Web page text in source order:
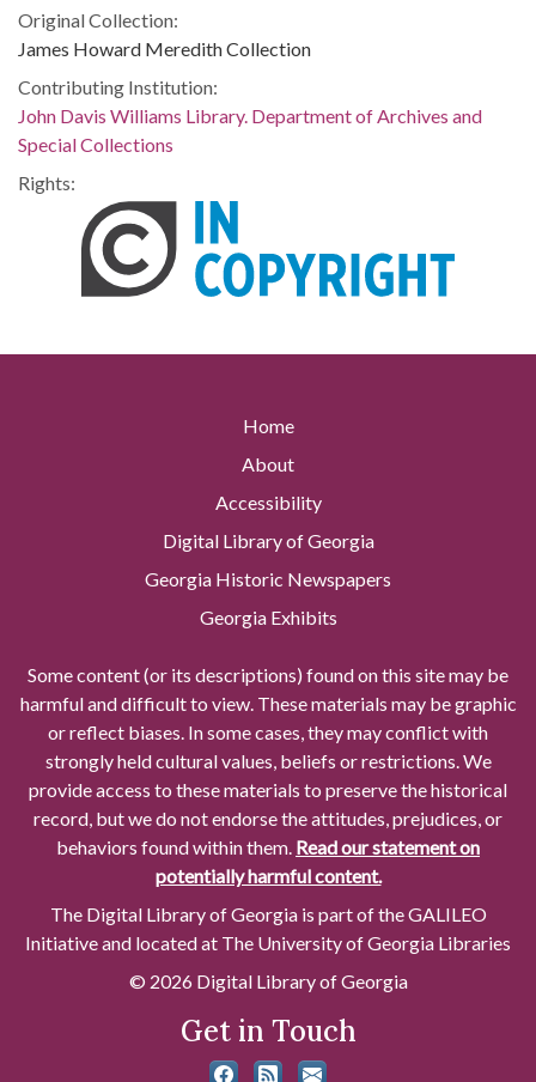
Original Collection:
James Howard Meredith Collection
Contributing Institution:
John Davis Williams Library. Department of Archives and
Special Collections
Rights:
Home
About
Accessibility
Digital Library of Georgia
Georgia Historic Newspapers
Georgia Exhibits
Some content (or its descriptions) found on this site may be
harmful and difficult to view. These materials may be graphic
or reflect biases. In some cases, they may conflict with
strongly held cultural values, beliefs or restrictions. We
provide access to these materials to preserve the historical
record, but we do not endorse the attitudes, prejudices, or
behaviors found within them. Read our statement on
potentially harmful content.
The Digital Library of Georgia is part of the GALILEO
Initiative and located at The University of Georgia Libraries
© 2026 Digital Library of Georgia
Get in Touch